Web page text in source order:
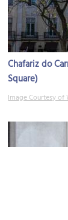
Chafariz do
Square)
Image Courtesy of